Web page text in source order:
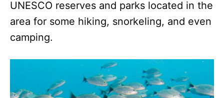
UNESCO reserves and parks located in the
area for some hiking, snorkeling, and even
camping.